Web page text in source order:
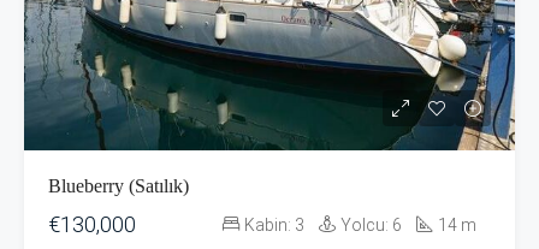
Blueberry (Satılık)
€130,000 Kabin: 3 Yolcu: 6 14 m